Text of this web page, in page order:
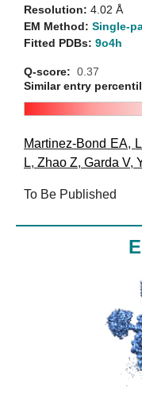
Resolution: 4.02 Å
EM Method: Single-
Fitted PDBs: 9o4h
Q-score: 0.37
Similar entry
Martinez-Bond EA,
L, Zhao Z, Garda V,
To Be Published